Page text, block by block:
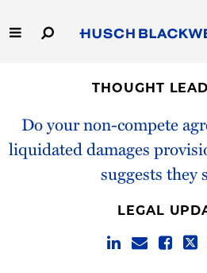
to
Main
Capabilities
People
Thought Leadership
THOUGHT
Do your non-compete
liquidated damages
suggests they
LEGAL